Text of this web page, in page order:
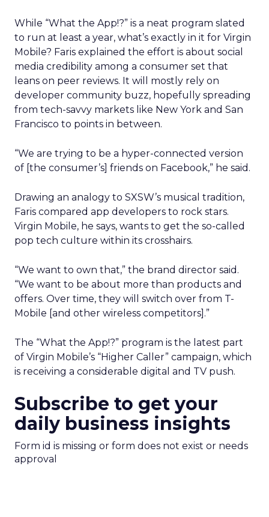
While “What the App!?” is a neat program slated
to run at least a year, what’s exactly in it for Virgin
Mobile? Faris explained the effort is about social
media credibility among a consumer set that
leans on peer reviews. It will mostly rely on
developer community buzz, hopefully spreading
from tech-savvy markets like New York and San
Francisco to points in between.
“We are trying to be a hyper-connected version
of [the consumer’s] friends on Facebook,” he said.
Drawing an analogy to SXSW’s musical tradition,
Faris compared app developers to rock stars.
Virgin Mobile, he says, wants to get the so-called
pop tech culture within its crosshairs.
“We want to own that,” the brand director said.
“We want to be about more than products and
offers. Over time, they will switch over from T-
Mobile [and other wireless competitors].”
The “What the App!?” program is the latest part
of Virgin Mobile’s “Higher Caller” campaign, which
is receiving a considerable digital and TV push.
Subscribe to get your
daily business insights
Form id is missing or form does not exist or needs
approval